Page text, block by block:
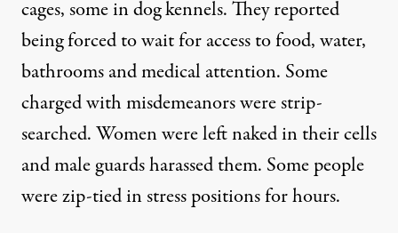
cages, some in dog kennels. They reported
being forced to wait for access to food, water,
bathrooms and medical attention. Some
charged with misdemeanors were strip-
searched. Women were left naked in their cells
and male guards harassed them. Some people
were zip-tied in stress positions for hours.